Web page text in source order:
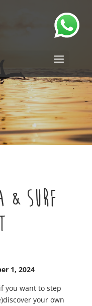
& Surf
1, 2024
you want to step
your own